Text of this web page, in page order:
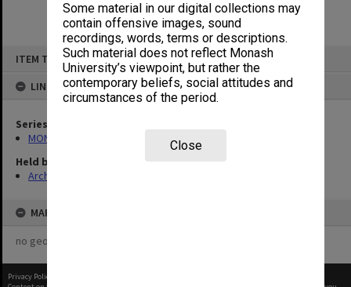
Some material in our digital collections may
contain offensive images, sound
recordings, words, terms or descriptions.
Such material does not reflect Monash
University’s viewpoint, but rather the
contemporary beliefs, social attitudes and
circumstances of the period.
Close
ITEM TYPE: ITEM
LINKED TO
Series
MON325: Building specifications and related documentation
Held by
Archives
MAP
no geotags or polygons yet
Privacy Policy